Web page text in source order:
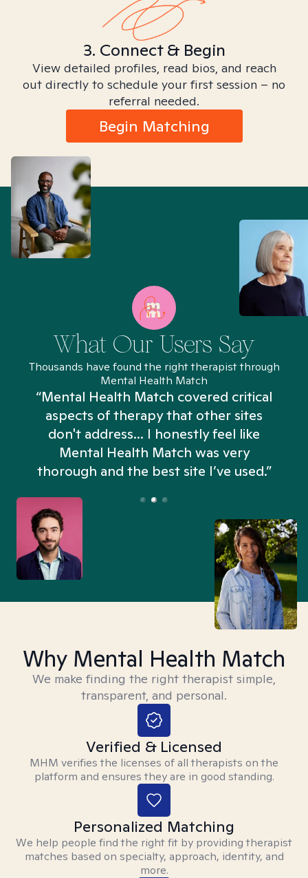
3. Connect & Begin
View detailed profiles, read bios, and reach
out directly to schedule your first session – no
referral needed.
Begin Matching
What Our Users Say
Thousands have found the right therapist through
Mental Health Match
“Mental Health Match covered critical
aspects of therapy that other sites
don't address... I honestly feel like
Mental Health Match was very
thorough and the best site I’ve used.”
Why Mental Health Match
We make finding the right therapist simple,
transparent, and personal.
Verified & Licensed
MHM verifies the licenses of all therapists on the
platform and ensures they are in good standing.
Personalized Matching
We help people find the right fit by providing therapist
matches based on specialty, approach, identity, and
more.